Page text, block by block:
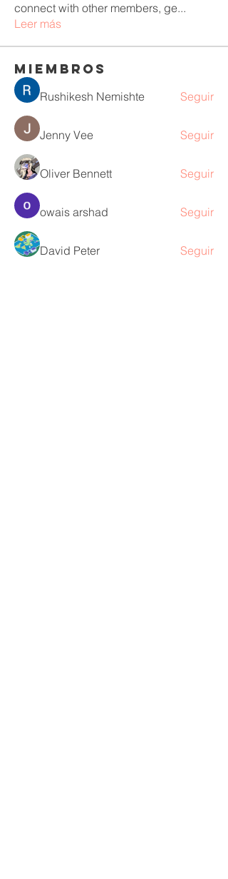
connect with other members, ge...
Leer más
Miembros
Rushikesh Nemishte Seguir
Jenny Vee Seguir
Oliver Bennett Seguir
owais arshad Seguir
David Peter
Seguir